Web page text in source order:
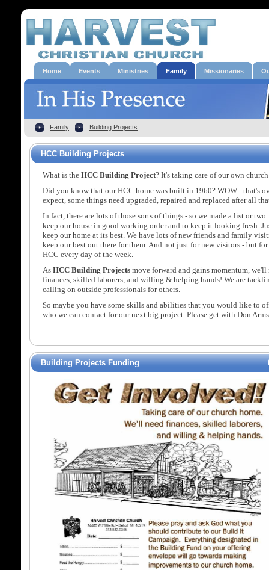
Home Events Ministries Family Missionaries
Family Building Projects
HCC Building Projects
What is the HCC Building Project? It's taking care of our own
Did you know that our HCC home was built in 1960? WOW - that's
expect, some things need upgraded, repaired and replaced after all
In fact, there are lots of those sorts of things - so we made a list or
keep our house in good working order and to keep it looking fresh.
keep our home at its best. We have lots of new friends and family
keep our best out there for them. And not just for new visitors - but
HCC every day of the week.
As HCC Building Projects move forward and gains momentum,
finances, skilled laborers, and willing & helping hands! We are
calling on outside professionals for others.
So maybe you have some skills and abilities that you would like to
who we can contact for our next big project. Please get with Don
Building Projects Funding